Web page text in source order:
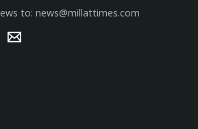
to: news@millattimes.com